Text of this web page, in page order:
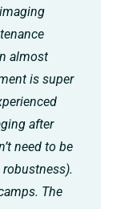
almost
is super
after
need to be
The